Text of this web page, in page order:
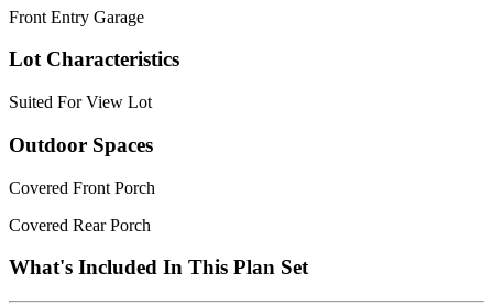
Front Entry Garage
Lot Characteristics
Suited For View Lot
Outdoor Spaces
Covered Front Porch
Covered Rear Porch
What's Included In This Plan Set